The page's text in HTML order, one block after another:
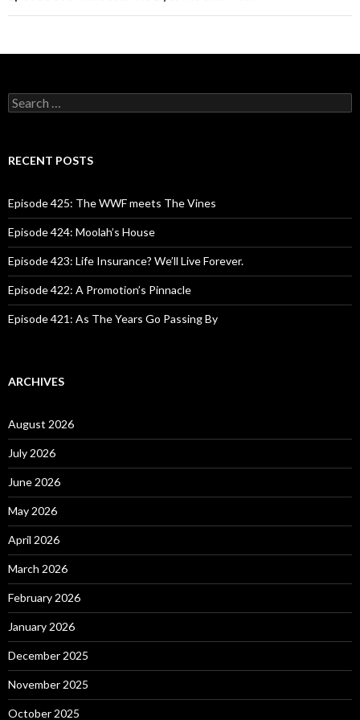
S
e
c
o
r
:
RECENT POSTS
Episode 425: The WWF meets The Vines
Episode 424: Moolah’s House
Episode 423: Life Insurance? We’ll Live Forever.
Episode 422: A Promotion’s Pinnacle
Episode 421: As The Years Go Passing By
ARCHIVES
August 2026
July 2026
June 2026
May 2026
April 2026
March 2026
February 2026
January 2026
December 2025
November 2025
October 2025